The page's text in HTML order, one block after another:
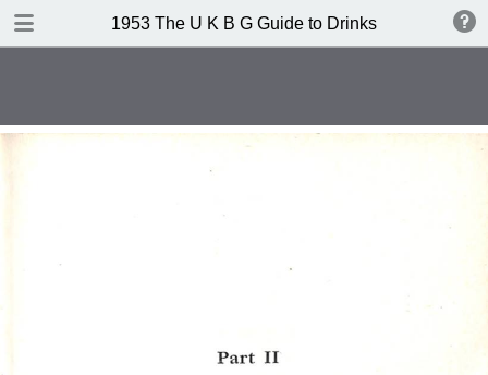
1953 The U K B G Guide to Drinks
TABLE OF CONTENTS